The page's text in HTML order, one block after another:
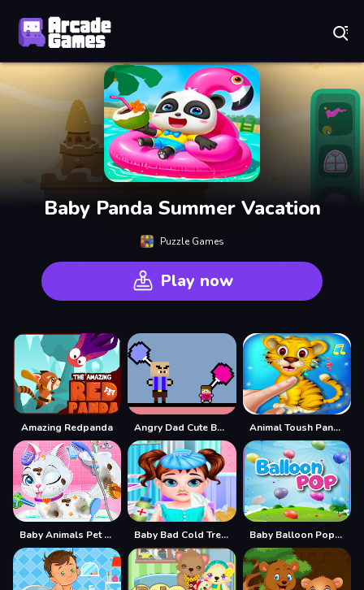
Baby Panda Summer Vacation
Puzzle Games
Play now
Amazing Redpanda Angry Dad Cute Baby Animal Toush Panda
Baby Animals Pet Vet Care Baby Bad Cold Treatment Baby Balloon Popping Games